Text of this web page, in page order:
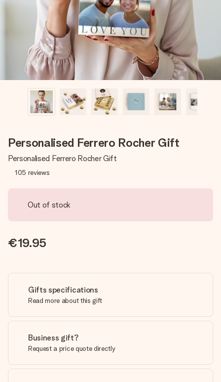
heart. No fuss, just all the love for the moment.
Personalised Ferrero Rocher Gift
Personalised Ferrero Rocher Gift
105 reviews
Out of stock
€19.95
Gifts specifications
Read more about this gift
Business gift?
Request a price quote directly